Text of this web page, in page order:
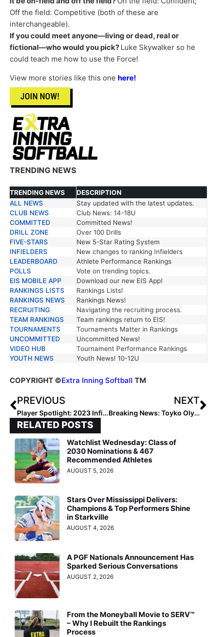
Off the field: Competitive (both of these are
interchangeable).
If you could meet anyone—living or dead, real or
fictional—who would you pick? Luke Skywalker so he
could teach me how to use the Force!
View more stories like this one here!
JOIN NOW!
TRENDING NEWS
TRENDING NEWS
DESCRIPTION
TRENDING NEWS
DESCRIPTION
ALL NEWS
Stay updated with the latest updates.
CLUB NEWS
Club News: 14-18U
COMMITTED
Committed News!
DRILL ZONE
Over 100 Drills
FIVE-STARS
New 5-Star Rating System
INFIELDERS
New changes to ranking Infielders
LEADERBOARD
Athlete Performance Rankings
POLLS
Vote on trending topics.
EIS MOBILE APP
Download our new EIS App!
RANKINGS LISTS
Rankings Lists!
RANKINGS NEWS
Rankings News!
RECRUITING
Navigating the recruiting process.
TEAM RANKINGS
Team rankings return to EIS!
TOURNAMENTS
Tournaments Matter in Rankings
UNCOMMITTED
Uncommitted News!
VIDEO HUB
Tournament Performance Rankings
YOUTH NEWS
Youth News! 10-12U
COPYRIGHT ©Extra Inning Softball TM
PREVIOUS
Player Spotlight: 2023 Infielder Sam Guercia Deals with Tragic Death of Her Brother Last Weekend by Playing for the Lady Dukes in Colorado
NEXT
Breaking News: Toyko Olympics to Be Held Without Spectators Because of COVID Pandemic
RELATED POSTS
Watchlist Wednesday: Class of
2030 Nominations & 467
Recommended Athletes
AUGUST 5, 2026
Stars Over Mississippi Delivers:
Champions & Top Performers Shine
in Starkville
AUGUST 4, 2026
A PGF Nationals Announcement Has
Sparked Serious Conversations
AUGUST 2, 2026
From the Moneyball Movie to SERV™
– Why I Rebuilt the Rankings
Process